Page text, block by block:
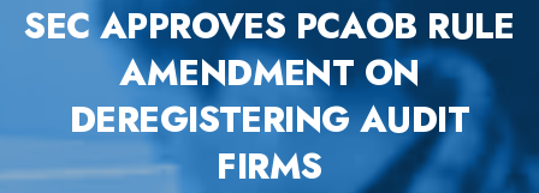
SEC APPROVES PCAOB RULE
AMENDMENT ON
DEREGISTERING AUDIT
FIRMS